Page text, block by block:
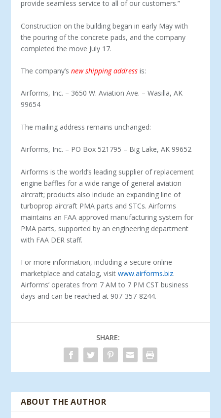
provide seamless service to all of our customers.”
Construction on the building began in early May with
the pouring of the concrete pads, and the company
completed the move July 17.
The company’snew shipping address is:
Airforms, Inc. – 3650 W. Aviation Ave. – Wasilla, AK
99654
The mailing address remains unchanged:
Airforms, Inc. – PO Box 521795 – Big Lake, AK 99652
Airforms is the world’s leading supplier of replacement
engine baffles for a wide range of general aviation
aircraft; products also include an expanding line of
turboprop aircraft PMA parts and STCs. Airforms
maintains an FAA approved manufacturing system for
PMA parts, supported by an engineering department
with FAA DER staff.
For more information, including a secure online
marketplace and catalog, visitwww.airforms.biz.
Airforms’ operates from 7 AM to 7 PM CST business
days and can be reached at 907-357-8244.
SHARE:
ABOUT THE AUTHOR